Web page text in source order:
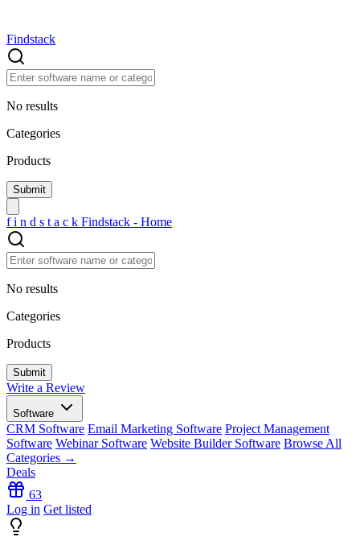
Findstack
No results
Categories
Products
f i n d s t a c k Findstack - Home
No results
Categories
Products
Write a Review
Software
CRM Software Email Marketing Software Project Management
Software Webinar Software Website Builder Software Browse All
Categories →
Deals
63
Log in Get listed